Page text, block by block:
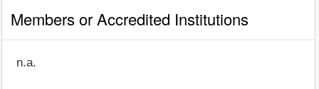
Members or Accredited Institutions
n.a.